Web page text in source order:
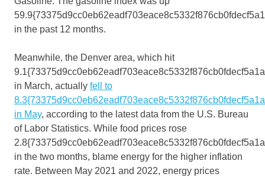
in the past 12 months.
Meanwhile, the Denver area, which hit
in March, actually fell to
in May, according to the latest data from the U.S. Bureau
of Labor Statistics. While food prices rose
in the two months, blame energy for the higher inflation
rate. Between May 2021 and 2022, energy prices